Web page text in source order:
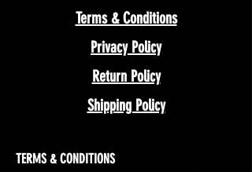
Terms & Conditions
Privacy Policy
Return Policy
Shipping Policy
TERMS & CONDITIONS